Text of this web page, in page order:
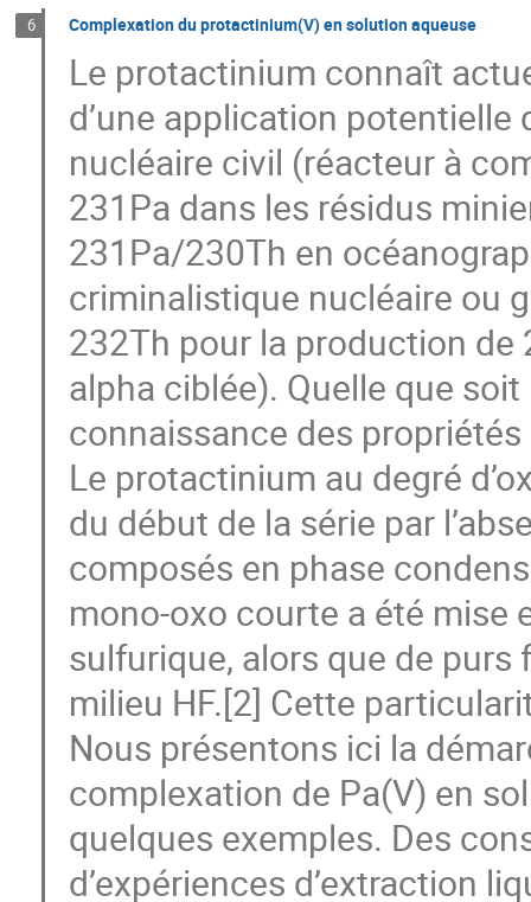
6 Complexation du protactinium(V) en solution aqueuse
Le protactinium connaît
d’une application
nucléaire civil (réacteur à
231Pa dans les résidus
231Pa/230Th en
criminalistique nucléaire ou
232Th pour la production de
alpha ciblée). Quelle que
connaissance des
Le protactinium au degré
du début de la série par
composés en phase
mono-oxo courte a été mise
sulfurique, alors que de
milieu HF.[2] Cette
Nous présentons ici la
complexation de Pa(V) en
quelques exemples. Des
d’expériences d’extraction